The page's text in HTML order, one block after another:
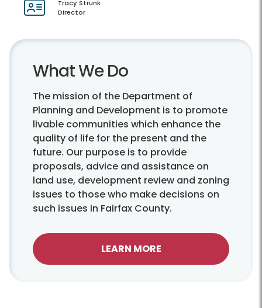
Tracy Strunk
Director
What We Do
The mission of the Department of
Planning and Development is to promote
livable communities which enhance the
quality of life for the present and the
future. Our purpose is to provide
proposals, advice and assistance on
land use, development review and zoning
issues to those who make decisions on
such issues in Fairfax County.
LEARN MORE